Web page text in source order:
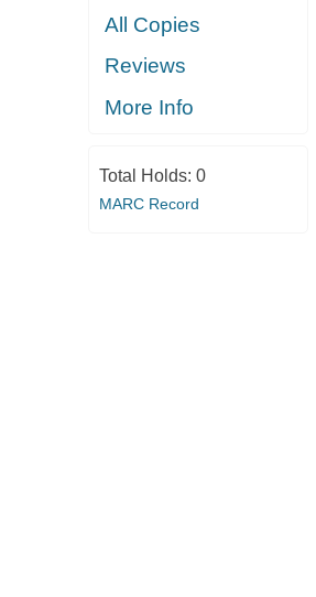
All Copies
Reviews
More Info
Total Holds: 0
MARC Record